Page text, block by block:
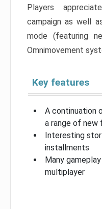
Players
campaign as well
mode (featuring
Omnimovement
Key features
A continuation
a range of new
Interesting
installments
Many
multiplayer